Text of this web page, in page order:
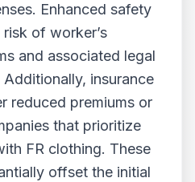
Enhanced safety
of worker’s
and associated legal
insurance
reduced premiums or
that prioritize
FR clothing. These
offset the initial